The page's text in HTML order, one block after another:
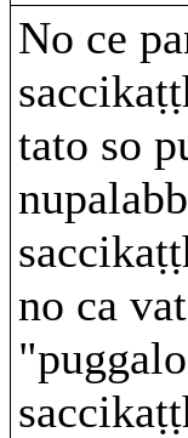
No ce
tato so
no ca